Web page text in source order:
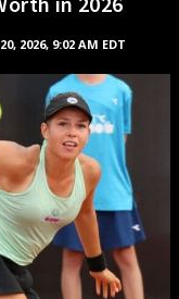
2026, 9:02 AM EDT